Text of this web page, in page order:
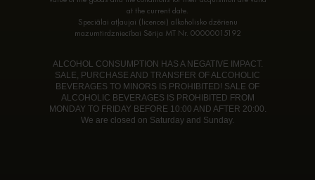
at the current date.
Speciālai atļaujai (licencei) alkoholisko dzērienu
mazumtirdzniecībai Sērija MT Nr. 00000015192
ALCOHOL CONSUMPTION HAS A NEGATIVE IMPACT.
SALE, PURCHASE AND TRANSFER OF ALCOHOLIC
BEVERAGES TO MINORS IS PROHIBITED! SALE OF
ALCOHOLIC BEVERAGES IS PROHIBITED FROM
MONDAY TO FRIDAY BEFORE 10:00 AND AFTER 20:00.
We are closed on Saturday and Sunday.